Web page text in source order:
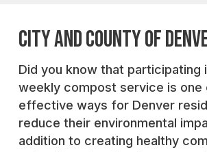
CITY AND COUNTY OF
Did you know that participating
weekly compost service is
effective ways for Denver
reduce their environmental
addition to creating healthy